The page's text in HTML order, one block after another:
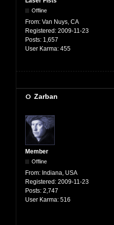
Offline
From: Van Nuys, CA
Registered: 2009-11-23
Posts: 1,657
User Karma: 455
Zarban
Member
Offline
From: Indiana, USA
Registered: 2009-11-23
Posts: 2,747
User Karma: 516